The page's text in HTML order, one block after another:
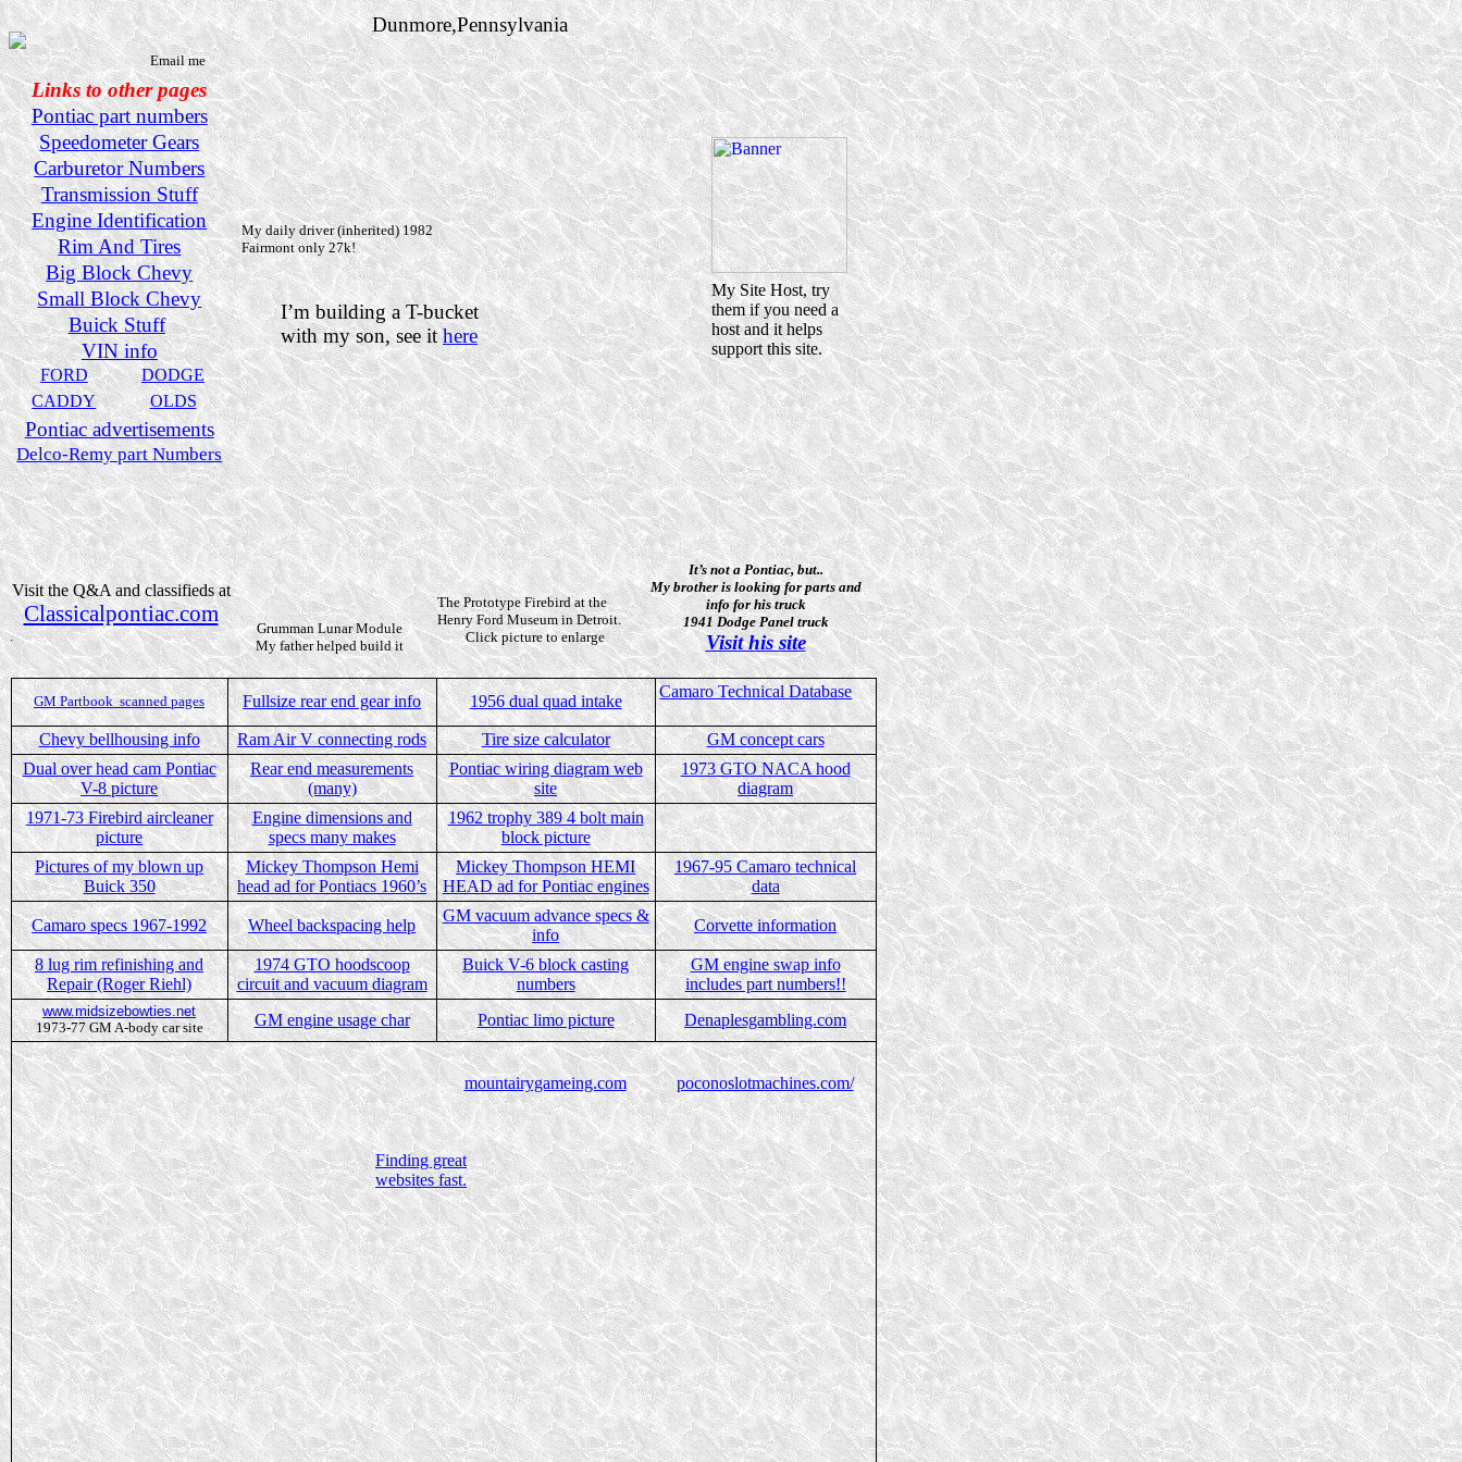
Pontiac part numbers
Links to other pages
Speedometer Gears
Email me
Carburetor Numbers
Transmission Stuff
Delco-Remy part Numbers
Rim And Tires
Small Block Chevy
Big Block Chevy
Buick Stuff
Pontiac advertisements
The Prototype Firebird at the
Henry Ford Museum in Detroit.
Click picture to enlarge
Grumman Lunar Module
My father helped build it
VIN info
Engine Identification
FORD
DODGE
CADDY
OLDS
It’s not a Pontiac, but..
My brother is looking for parts and
info for his truck
1941 Dodge Panel truck
Visit his site
Dunmore,Pennsylvania
Visit the Q&A and classifieds at
Classicalpontiac.com
.
Finding great
websites fast.
My Site Host, try
them if you need a
host and it helps
support this site.
My daily driver (inherited) 1982
Fairmont only 27k!
I’m building a T-bucket
with my son, see ithere
GM Partbook scanned pages Fullsize rear end gear info 1956 dual quad intake
Camaro Technical Database
Chevy bellhousing info Ram Air V connecting rods Tire size calculator
GM concept cars
Dual over head cam Pontiac
V-8 picture
Rear end measurements
(many)
Pontiac wiring diagram web
site
1973 GTO NACA hood
diagram
1971-73 Firebird aircleaner
picture
Engine dimensions and
specs many makes
1962 trophy 389 4 bolt main
block picture
Pictures of my blown up
Buick 350
Mickey Thompson Hemi
head ad for Pontiacs 1960’s
Mickey Thompson HEMI
HEAD ad for Pontiac engines
1967-95 Camaro technical
data
Camaro specs 1967-1992 Wheel backspacing help
GM vacuum advance specs &
info
Corvette information
8 lug rim refinishing and
Repair (Roger Riehl)
1974 GTO hoodscoop
circuit and vacuum diagram
Buick V-6 block casting
numbers
GM engine swap info
includes part numbers!!
www.midsizebowties.net
1973-77 GM A-body car site
GM engine usage char Pontiac limo picture Denaplesgambling.com
mountairygameing.com poconoslotmachines.com/